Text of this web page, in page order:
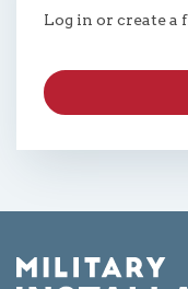
Log in or create a